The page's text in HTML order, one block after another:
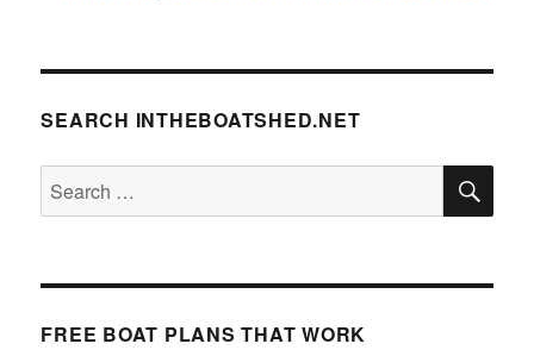
SEARCH INTHEBOATSHED.NET
Search
for:
FREE BOAT PLANS THAT WORK